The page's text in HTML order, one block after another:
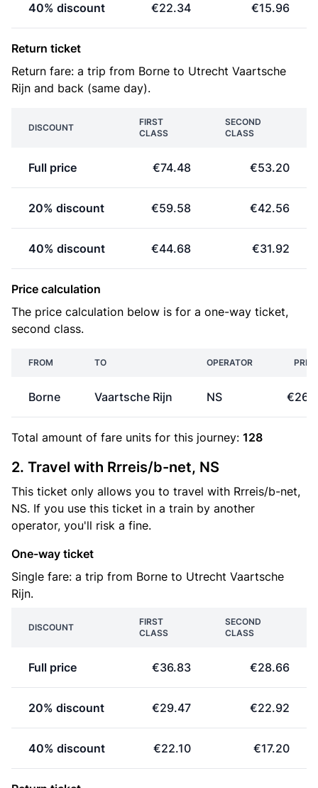
40% discount €22.34 €15.96
Return ticket
Return fare: a trip from Borne to Utrecht Vaartsche
Rijn and back (same day).
DISCOUNT
FIRST
CLASS
SECOND
CLASS
Full price €74.48 €53.20
20% discount €59.58 €42.56
40% discount €44.68 €31.92
Price calculation
The price calculation below is for a one-way ticket,
second class.
FROM TO OPERATOR PRICE
Borne Vaartsche Rijn NS
Total amount of fare units for this journey: 128
2. Travel with Rrreis/b-net, NS
This ticket only allows you to travel with Rrreis/b-net,
NS. If you use this ticket in a train by another
operator, you'll risk a fine.
One-way ticket
Single fare: a trip from Borne to Utrecht Vaartsche
Rijn.
DISCOUNT
FIRST
CLASS
SECOND
CLASS
Full price €36.83 €28.66
20% discount €29.47 €22.92
40% discount €22.10 €17.20